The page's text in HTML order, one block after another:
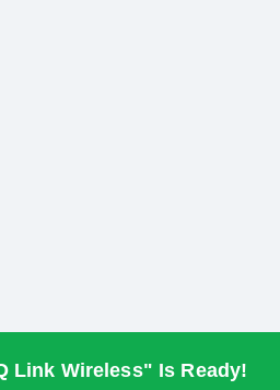
Link Wireless" Is Ready!